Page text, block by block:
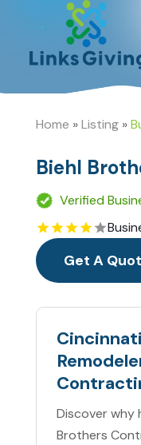
Home »Listing»
Biehl
Verified
Get A
Discover why
Brothers